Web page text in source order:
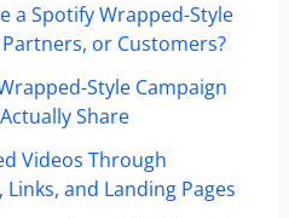
a Spotify Wrapped-Style
or Customers?
Style Campaign
Share
Videos Through
and Landing Pages